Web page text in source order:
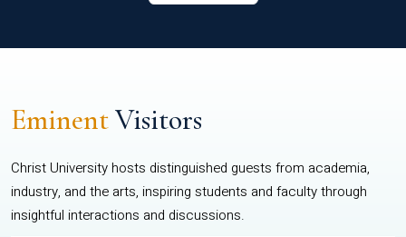
EminentVisitors
Christ University hosts distinguished guests from academia,
industry, and the arts, inspiring students and faculty through
insightful interactions and discussions.